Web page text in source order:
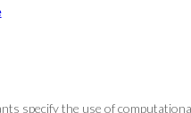
specify the use of